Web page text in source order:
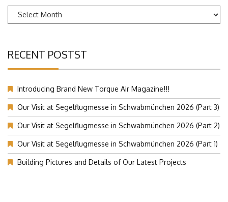
Archives
RECENT POSTST
Introducing Brand New Torque Air Magazine!!!
Our Visit at Segelflugmesse in Schwabmünchen 2026 (Part 3)
Our Visit at Segelflugmesse in Schwabmünchen 2026 (Part 2)
Our Visit at Segelflugmesse in Schwabmünchen 2026 (Part 1)
Building Pictures and Details of Our Latest Projects